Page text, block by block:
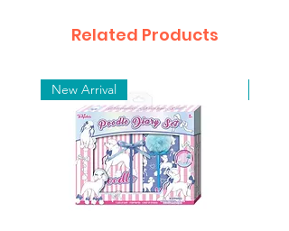
Related Products
New Arrival